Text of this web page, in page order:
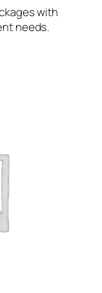
with
needs.